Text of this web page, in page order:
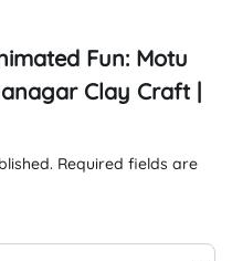
Fun: Motu
Clay Craft |
Required fields are